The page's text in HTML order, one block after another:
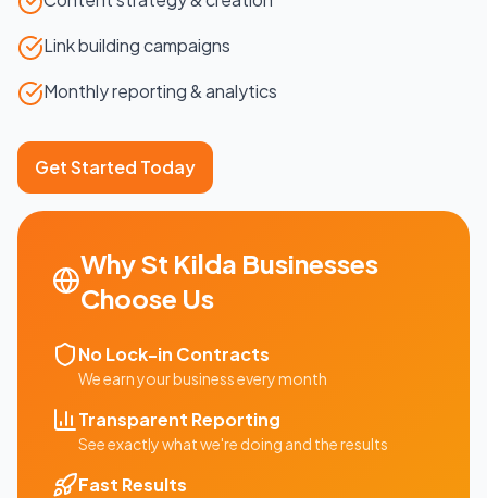
Link building campaigns
Monthly reporting & analytics
Get Started Today
WhySt Kilda Businesses
Choose Us
No Lock-in Contracts
We earn your business every month
Transparent Reporting
See exactly what we're doing and the results
Fast Results